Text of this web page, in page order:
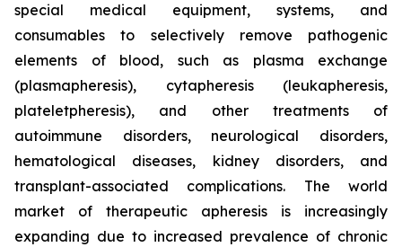
special medical equipment, systems, and
consumables to selectively remove pathogenic
elements of blood, such as plasma exchange
(plasmapheresis), cytapheresis (leukapheresis,
plateletpheresis), and other treatments of
autoimmune disorders, neurological disorders,
hematological diseases, kidney disorders, and
transplant-associated complications. The world
market of therapeutic apheresis is increasingly
expanding due to increased prevalence of chronic